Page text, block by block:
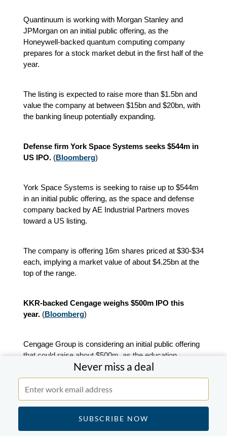
Never miss a deal
Quantinuum is working with Morgan Stanley and
JPMorgan on an initial public offering, as the
Honeywell-backed quantum computing company
prepares for a stock market debut in the first half of the
year.
The listing is expected to raise more than $1.5bn and
value the company at between $15bn and $20bn, with
the banking lineup potentially expanding.
Defense firm York Space Systems seeks $544m in
US IPO. (Bloomberg)
York Space Systems is seeking to raise up to $544m
in an initial public offering, as the space and defense
company backed by AE Industrial Partners moves
toward a US listing.
The company is offering 16m shares priced at $30-$34
each, implying a market value of about $4.25bn at the
top of the range.
KKR-backed Cengage weighs $500m IPO this
year. (Bloomberg)
Cengage Group is considering an initial public offering
that could raise about $500m, as the education
technology company backed by Apax Partners and
KKR explores a public listing.
The Boston-based group has selected Citigroup and
Morgan Stanley to work on the IPO, which could take
place as early as the first half of the year.